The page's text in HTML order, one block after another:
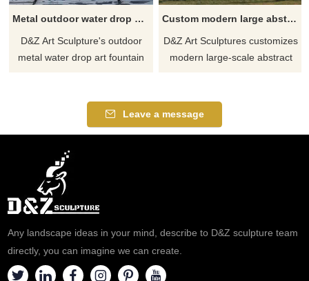
Metal outdoor water drop art fountain sculptures for sale DZ-468
D&Z Art Sculpture's outdoor
metal water drop art fountain
and electroplated, presenting a
giant water drop shape.
system, it is high-end and
elegant. Suitable for high-end
communities, villa courtyards,
etc. Welcome to contact us.
Custom modern large abstract public metal art sculpture DZ-467
D&Z Art Sculptures customizes
modern large-scale abstract
craftsmanship, suitable for
public places such as squares
Leave a message
Any landscape ideas in your mind, describe to D&Z sculpture team
directly, you can imagine we can create.